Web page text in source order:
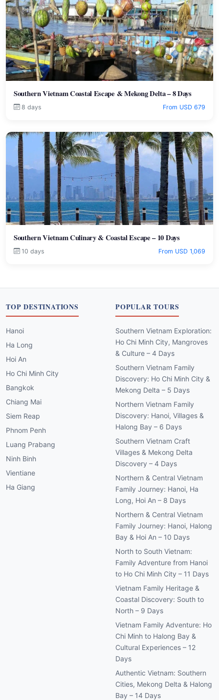
Southern Vietnam Coastal Escape & Mekong Delta – 8 Days
8 days From USD 679
Southern Vietnam Culinary & Coastal Escape – 10 Days
10 days From USD 1,069
TOP DESTINATIONS
Hanoi
Ha Long
Hoi An
Ho Chi Minh City
Bangkok
Chiang Mai
Siem Reap
Phnom Penh
Luang Prabang
Ninh Binh
Vientiane
Ha Giang
POPULAR TOURS
Southern Vietnam Exploration:
Ho Chi Minh City, Mangroves
& Culture – 4 Days
Southern Vietnam Family
Discovery: Ho Chi Minh City &
Mekong Delta – 5 Days
Northern Vietnam Family
Discovery: Hanoi, Villages &
Halong Bay – 6 Days
Southern Vietnam Craft
Villages & Mekong Delta
Discovery – 4 Days
Northern & Central Vietnam
Family Journey: Hanoi, Ha
Long, Hoi An – 8 Days
Northern & Central Vietnam
Family Journey: Hanoi, Halong
Bay & Hoi An – 10 Days
North to South Vietnam:
Family Adventure from Hanoi
to Ho Chi Minh City – 11 Days
Vietnam Family Heritage &
Coastal Discovery: South to
North – 9 Days
Vietnam Family Adventure: Ho
Chi Minh to Halong Bay &
Cultural Experiences – 12
Days
Authentic Vietnam: Southern
Cities, Mekong Delta & Halong
Bay – 14 Days